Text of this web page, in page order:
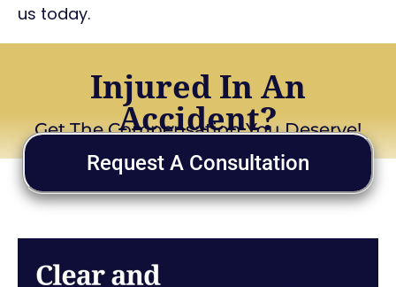
us today.
Injured In An
Accident?
Get The Compensation You Deserve!
Request A Consultation